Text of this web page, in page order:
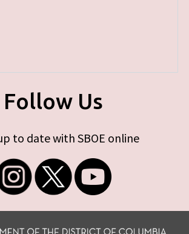
Follow Us
to date with SBOE online